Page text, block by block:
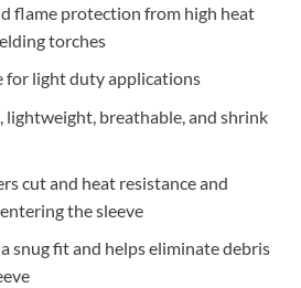
flame protection from high heat
torches
for light duty applications
lightweight, breathable, and shrink
cut and heat resistance and
the sleeve
snug fit and helps eliminate debris